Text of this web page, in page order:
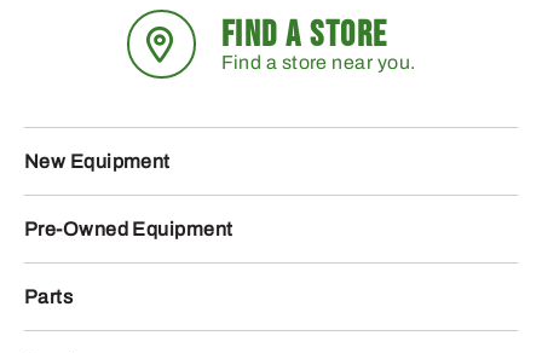
FIND A STORE
Find a store near you.
New Equipment
Pre-Owned Equipment
Parts